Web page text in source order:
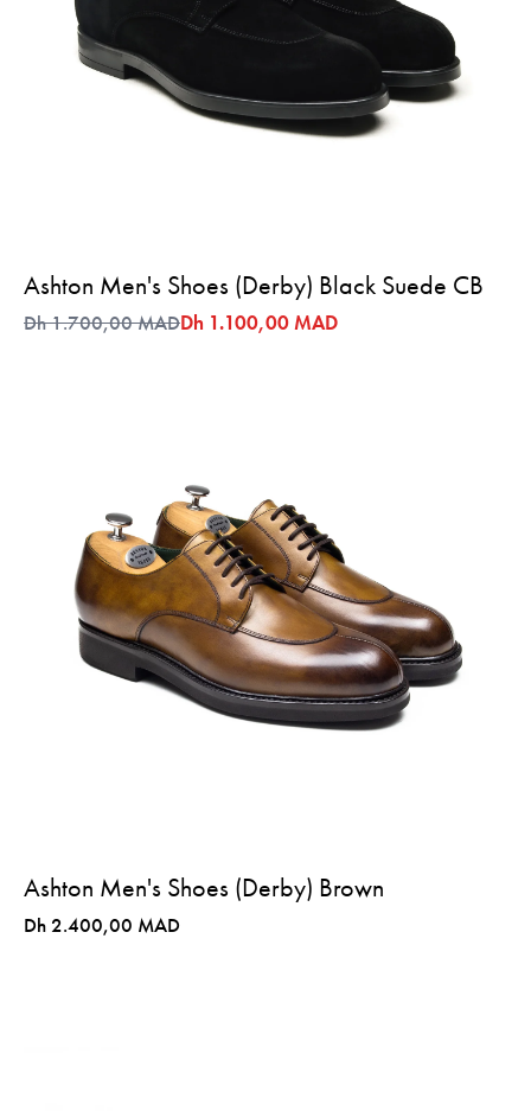
Ashton Men's Shoes (Derby) Black Suede CB
Dh 1.700,00 MADDh 1.100,00 MAD
Ashton Men's Shoes (Derby) Brown
Dh 2.400,00 MAD